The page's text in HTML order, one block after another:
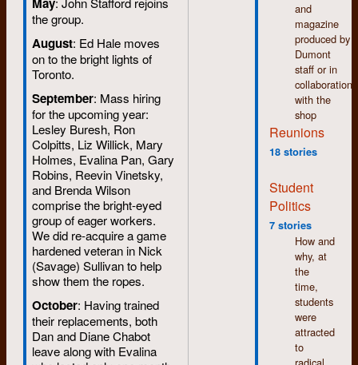
and
magazine
produced by
Dumont
staff or in
collaboration
with the
shop
Reunions
18 stories
Student
Politics
7 stories
How and
why, at
the
time,
students
were
attracted
to
the group.
August: Ed Hale moves
on to the bright lights of
Toronto.
September: Mass hiring
for the upcoming year:
Lesley Buresh, Ron
Colpitts, Liz Willick, Mary
Holmes, Evalina Pan, Gary
Robins, Reevin Vinetsky,
and Brenda Wilson
comprise the bright-eyed
group of eager workers.
We did re-acquire a game
hardened veteran in Nick
(Savage) Sullivan to help
show them the ropes.
October: Having trained
their replacements, both
Dan and Diane Chabot
leave along with Evalina